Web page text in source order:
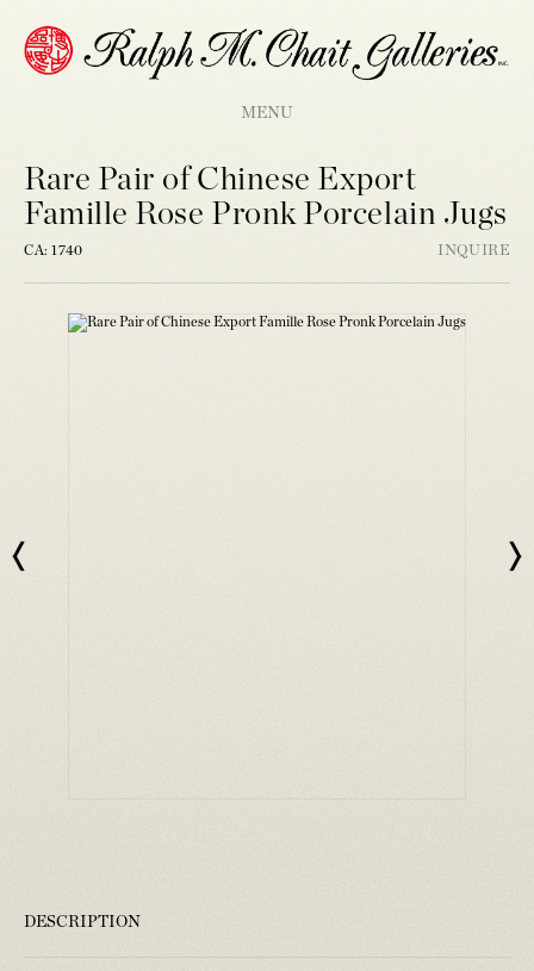
MENU
Rare Pair of Chinese Export
Famille Rose Pronk Porcelain Jugs
CA: 1740 INQUIRE
DESCRIPTION